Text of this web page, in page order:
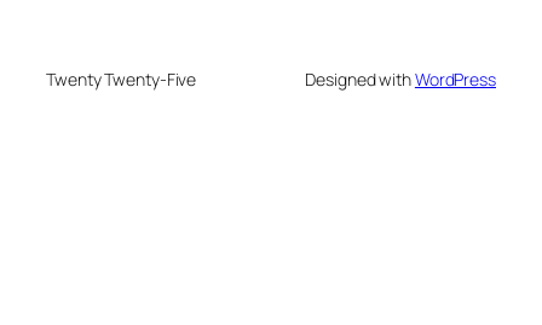
Twenty Twenty-Five Designed withWordPress